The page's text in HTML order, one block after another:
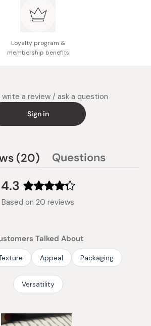
Loyalty program &
membership benefits
write a review / ask a question
Sign in
4.3
Rated
4.3
5
stars
Based on 20 reviews
Talked About
Appeal Packaging
Versatility
20
(tab
Questions